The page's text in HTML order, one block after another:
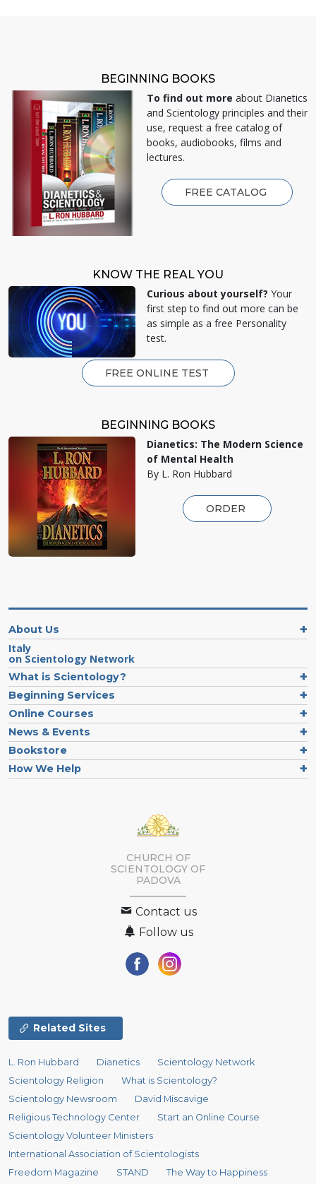
BEGINNING BOOKS
To find out more about Dianetics
and Scientology principles and their
use, request a free catalog of
books, audiobooks, films and
lectures.
FREE CATALOG
KNOW THE REAL YOU
Curious about yourself? Your
first step to find out more can be
as simple as a free Personality
test.
FREE ONLINE TEST
BEGINNING BOOKS
Dianetics: The Modern Science
of Mental Health
By L. Ron Hubbard
ORDER
About Us
Italy
on Scientology Network
What is Scientology?
Beginning Services
Online Courses
News & Events
Bookstore
How We Help
CHURCH OF
SCIENTOLOGY OF
PADOVA
Contact us
Follow us
Related Sites
L. Ron Hubbard Dianetics
Scientology Network
Scientology Religion
What is Scientology?
Scientology Newsroom
David Miscavige
Religious Technology Center
Start an Online Course
Scientology Volunteer Ministers
International Association of Scientologists
Freedom Magazine
STAND The Way to Happiness